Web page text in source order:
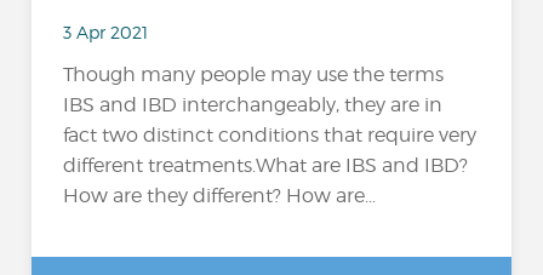
3 Apr 2021
Though many people may use the terms
IBS and IBD interchangeably, they are in
fact two distinct conditions that require very
different treatments.What are IBS and IBD?
How are they different? How are...